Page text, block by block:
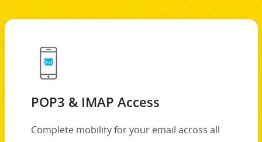
POP3 & IMAP Access
Complete mobility for your email across all